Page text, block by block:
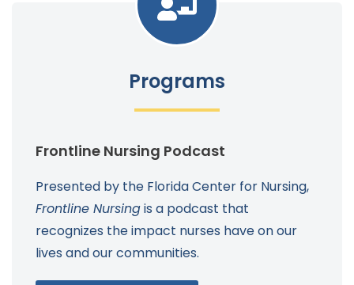
Programs
Frontline Nursing Podcast
Presented by the Florida Center for Nursing,
Frontline Nursingis a podcast that
recognizes the impact nurses have on our
lives and our communities.